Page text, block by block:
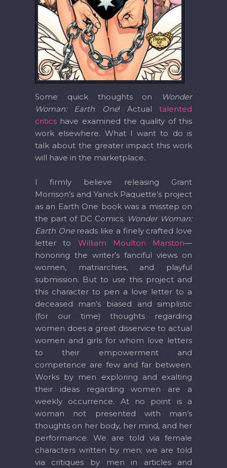
Some quick thoughts on
Wonder
Woman: Earth One! Actualtalented
criticshave examined the quality of this
work elsewhere. What I want to do is
talk about the greater impact this work
will have in the marketplace.
I firmly believe releasing Grant
Morrison’s and Yanick Paquette’s project
as an Earth One book was a misstep on
the part of DC Comics. Wonder Woman:
Earth Onereads like a finely crafted love
letter to William Moulton Marston—
honoring the writer’s fanciful views on
women, matriarchies, and playful
submission. But to use this project and
this character to pen a love letter to a
deceased man’s biased and simplistic
(for our time) thoughts regarding
women does a great disservice to actual
women and girls for whom love letters
to their empowerment and
competence are few and far between.
Works by men exploring and exalting
their ideas regarding women are a
weekly occurrence. At no point is a
woman not presented with man’s
thoughts on her body, her mind, and her
performance. We are told via female
characters written by men; we are told
via critiques by men in articles and